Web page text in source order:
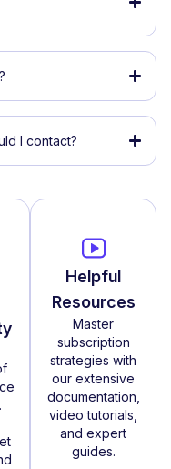
I contact?
Helpful
Resources
Master
subscription
strategies with
our extensive
documentation,
video tutorials,
and expert
guides.